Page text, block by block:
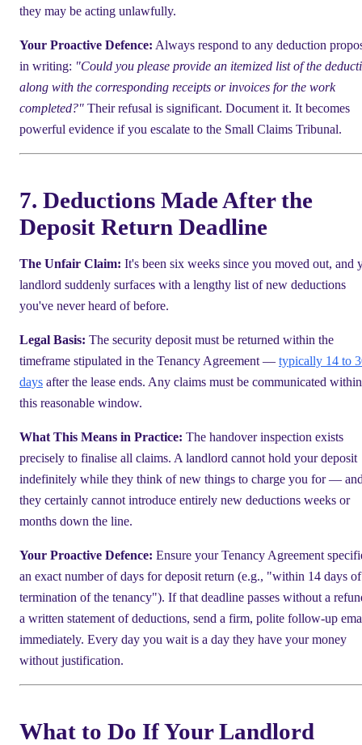
they may be acting unlawfully.
Your Proactive Defence: Always respond to any deduction
in writing: "Could you please provide an itemized list of the
along with the corresponding receipts or invoices for the work
completed?" Their refusal is significant. Document it. It becomes
powerful evidence if you escalate to the Small Claims Tribunal.
7. Deductions Made After the
Deposit Return Deadline
The Unfair Claim: It's been six weeks since you moved out, and
landlord suddenly surfaces with a lengthy list of new deductions
you've never heard of before.
Legal Basis: The security deposit must be returned within the
timeframe stipulated in the Tenancy Agreement — typically 14 to
days after the lease ends. Any claims must be communicated within
this reasonable window.
What This Means in Practice: The handover inspection exists
precisely to finalise all claims. A landlord cannot hold your deposit
indefinitely while they think of new things to charge you for —
they certainly cannot introduce entirely new deductions weeks or
months down the line.
Your Proactive Defence: Ensure your Tenancy Agreement
an exact number of days for deposit return (e.g., "within 14 days
termination of the tenancy"). If that deadline passes without a
a written statement of deductions, send a firm, polite follow-up
immediately. Every day you wait is a day they have your money
without justification.
What to Do If Your Landlord